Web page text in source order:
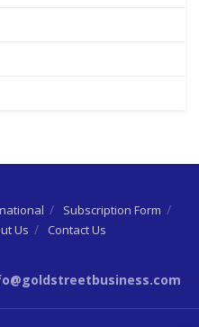
Subscription Form
Us Contact Us